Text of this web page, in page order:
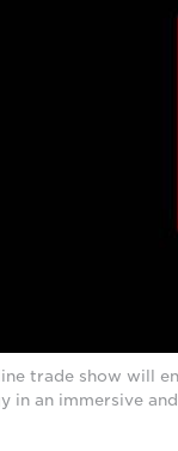
trade show will
in an immersive